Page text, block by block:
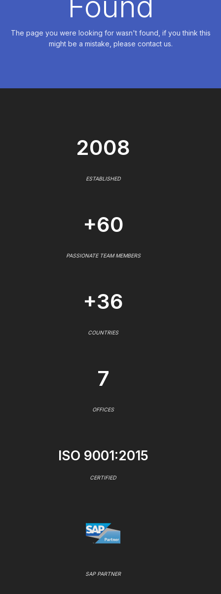
The page you were looking for wasn't found, if you think this
might be a mistake, please contact us.
2008
ESTABLISHED
+60
PASSIONATE TEAM MEMBERS
+36
COUNTRIES
7
OFFICES
ISO 9001:2015
CERTIFIED
SAP PARTNER